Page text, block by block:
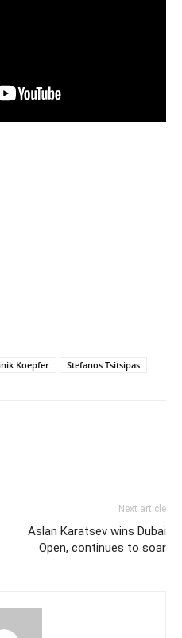
Koepfer Stefanos Tsitsipas
Next article
Aslan Karatsev wins Dubai
Open, continues to soar